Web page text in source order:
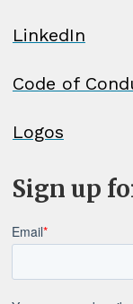
LinkedIn
Code of
Logos
Sign up